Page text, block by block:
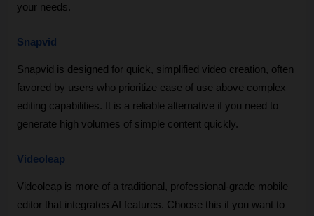
your needs.
Snapvid
Snapvid is designed for quick, simplified video creation, often
favored by users who prioritize ease of use above complex
editing capabilities. It is a reliable alternative if you need to
generate high volumes of simple content quickly.
Videoleap
Videoleap is more of a traditional, professional-grade mobile
editor that integrates AI features. Choose this if you want to